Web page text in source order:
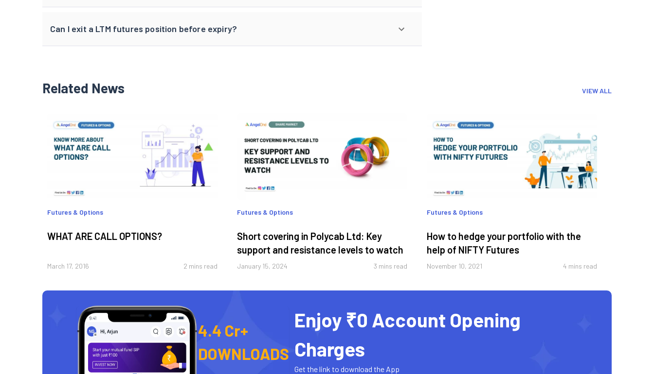
Can I exit a LTM futures position before expiry?
Related News VIEW ALL
Futures & Options
WHAT ARE CALL OPTIONS?
March 17, 2016 2 mins read
Futures & Options
Short covering in Polycab Ltd: Key
support and resistance levels to watch
January 15, 2024 3 mins read
Futures & Options
How to hedge your portfolio with the
help of NIFTY Futures
November 10, 2021 4 mins read
4.4 Cr+
DOWNLOADS
Enjoy ₹0 Account Opening
Charges
Get the link to download the App